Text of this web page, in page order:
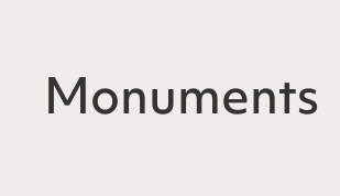
Monuments